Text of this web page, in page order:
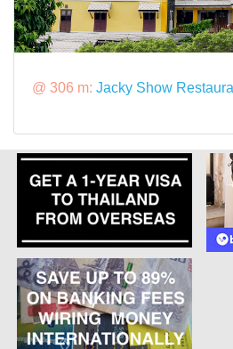
@ 306 m: Jacky Show